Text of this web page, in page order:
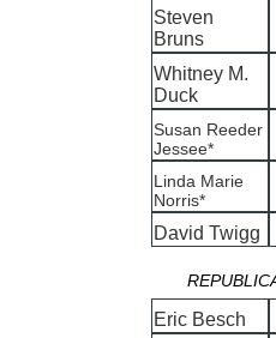
Steven
Bruns
Whitney M.
Duck
Susan Reeder
Jessee*
Linda Marie
Norris*
David Twigg
Eric Besch